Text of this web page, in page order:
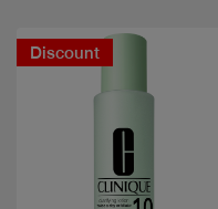
Discount